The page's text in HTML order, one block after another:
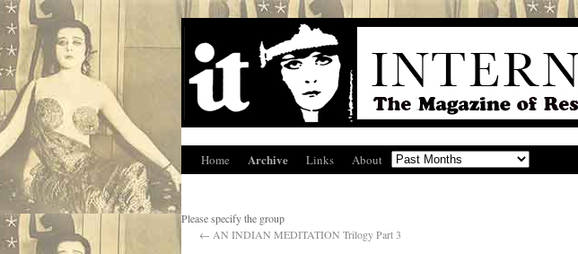
Home Archive Links About
Please specify the group
← AN INDIAN MEDITATION Trilogy Part 3